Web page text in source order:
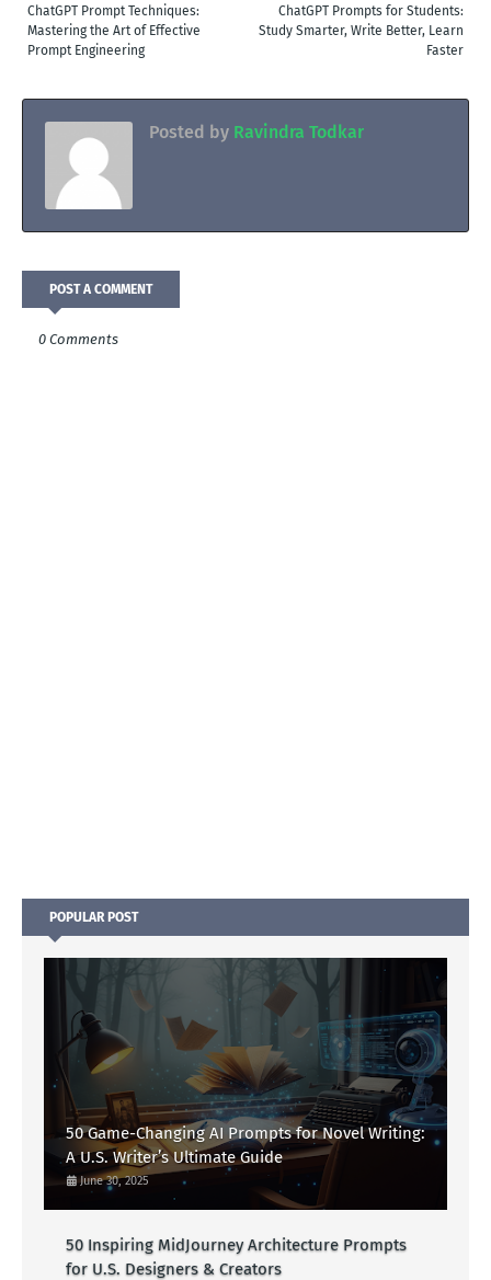
ChatGPT Prompts for Students:
Study Smarter, Write Better, Learn
Faster
ChatGPT Prompt Techniques:
Mastering the Art of Effective
Prompt Engineering
Posted by Ravindra Todkar
POST A COMMENT
0 Comments
POPULAR POST
50 Game-Changing AI Prompts for Novel Writing:
A U.S. Writer’s Ultimate Guide
June 30, 2025
50 Inspiring MidJourney Architecture Prompts
for U.S. Designers & Creators